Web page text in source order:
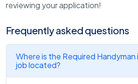
reviewing your application!
Frequently asked questions
Where is the Required Handyman
job located?